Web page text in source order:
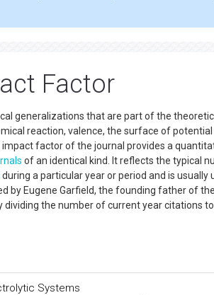
Factor
generalizations that are part of the
reaction, valence, the surface of potential
factor of the journal provides a
of an identical kind. It reflects the typical
during a particular year or period and is usually
by Eugene Garfield, the founding father of
the number of current year citations
Systems